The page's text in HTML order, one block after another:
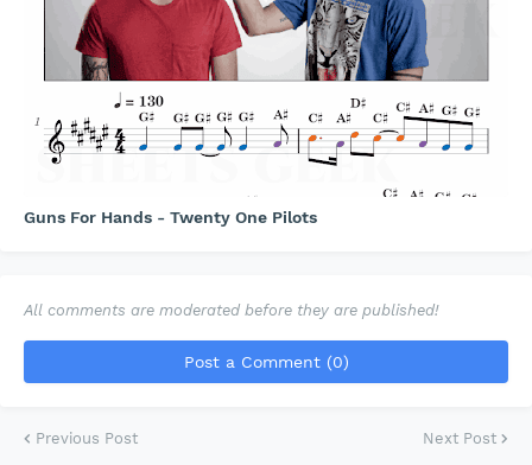
Guns For Hands - Twenty One Pilots
All comments are moderated before they are published!
Post a Comment (0)
Previous Post Next Post